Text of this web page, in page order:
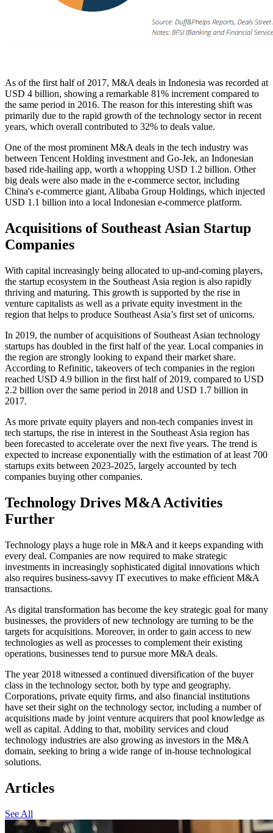
As of the first half of 2017, M&A deals in Indonesia was recorded at
USD 4 billion, showing a remarkable 81% increment compared to
the same period in 2016. The reason for this interesting shift was
primarily due to the rapid growth of the technology sector in recent
years, which overall contributed to 32% to deals value.
One of the most prominent M&A deals in the tech industry was
between Tencent Holding investment and Go-Jek, an Indonesian
based ride-hailing app, worth a whopping USD 1.2 billion. Other
big deals were also made in the e-commerce sector, including
China's e-commerce giant, Alibaba Group Holdings, which injected
USD 1.1 billion into a local Indonesian e-commerce platform.
Acquisitions of Southeast Asian Startup
Companies
With capital increasingly being allocated to up-and-coming players,
the startup ecosystem in the Southeast Asia region is also rapidly
thriving and maturing. This growth is supported by the rise in
venture capitalists as well as a private equity investment in the
region that helps to produce Southeast Asia’s first set of unicorns.
In 2019, the number of acquisitions of Southeast Asian technology
startups has doubled in the first half of the year. Local companies in
the region are strongly looking to expand their market share.
According to Refinitic, takeovers of tech companies in the region
reached USD 4.9 billion in the first half of 2019, compared to USD
2.2 billion over the same period in 2018 and USD 1.7 billion in
2017.
As more private equity players and non-tech companies invest in
tech startups, the rise in interest in the Southeast Asia region has
been forecasted to accelerate over the next five years. The trend is
expected to increase exponentially with the estimation of at least 700
startups exits between 2023-2025, largely accounted by tech
companies buying other companies.
Technology Drives M&A Activities
Further
Technology plays a huge role in M&A and it keeps expanding with
every deal. Companies are now required to make strategic
investments in increasingly sophisticated digital innovations which
also requires business-savvy IT executives to make efficient M&A
transactions.
As digital transformation has become the key strategic goal for many
businesses, the providers of new technology are turning to be the
targets for acquisitions. Moreover, in order to gain access to new
technologies as well as processes to complement their existing
operations, businesses tend to pursue more M&A deals.
The year 2018 witnessed a continued diversification of the buyer
class in the technology sector, both by type and geography.
Corporations, private equity firms, and also financial institutions
have set their sight on the technology sector, including a number of
acquisitions made by joint venture acquirers that pool knowledge as
well as capital. Adding to that, mobility services and cloud
technology industries are also growing as investors in the M&A
domain, seeking to bring a wide range of in-house technological
solutions.
Articles
See All